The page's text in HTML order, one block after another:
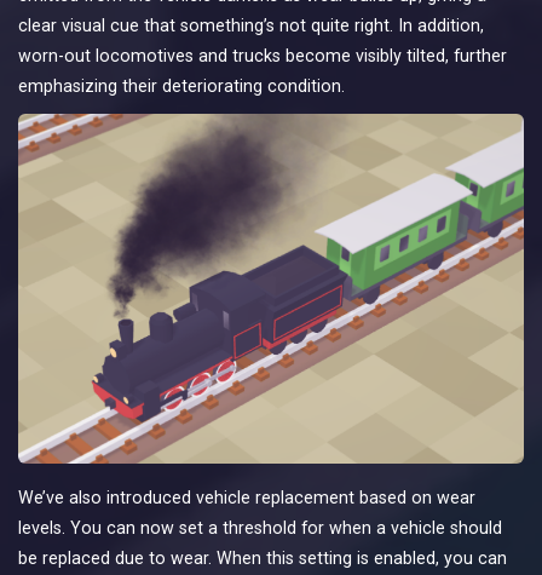
clear visual cue that something’s not quite right. In addition,
worn-out locomotives and trucks become visibly tilted, further
emphasizing their deteriorating condition.
We’ve also introduced vehicle replacement based on wear
levels. You can now set a threshold for when a vehicle should
be replaced due to wear. When this setting is enabled, you can